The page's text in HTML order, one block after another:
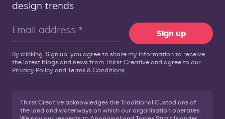
design trends
Sign up
By clicking 'Sign up' you agree to share my information to receive
the latest blogs and news from Thirst Creative and agree to our
Privacy Policy and Terms & Conditions.
Thirst Creative acknowledges the Traditional Custodians of
the land and waterways on which our organisation operates.